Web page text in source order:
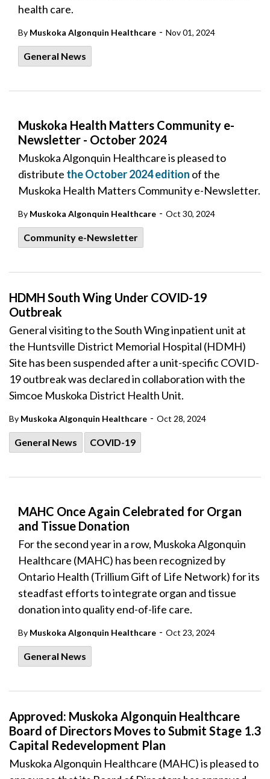
health care.
By Muskoka Algonquin Healthcare - Nov 01, 2024
General News
Muskoka Health Matters Community e-
Newsletter - October 2024
Muskoka Algonquin Healthcare is pleased to
distribute the October 2024 edition of the
Muskoka Health Matters Community e-Newsletter.
By Muskoka Algonquin Healthcare - Oct 30, 2024
Community e-Newsletter
HDMH South Wing Under COVID-19
Outbreak
General visiting to the South Wing inpatient unit at
the Huntsville District Memorial Hospital (HDMH)
Site has been suspended after a unit-specific COVID-
19 outbreak was declared in collaboration with the
Simcoe Muskoka District Health Unit.
By Muskoka Algonquin Healthcare - Oct 28, 2024
General News COVID-19
MAHC Once Again Celebrated for Organ
and Tissue Donation
For the second year in a row, Muskoka Algonquin
Healthcare (MAHC) has been recognized by
Ontario Health (Trillium Gift of Life Network) for its
steadfast efforts to integrate organ and tissue
donation into quality end-of-life care.
By Muskoka Algonquin Healthcare - Oct 23, 2024
General News
Approved: Muskoka Algonquin Healthcare
Board of Directors Moves to Submit Stage 1.3
Capital Redevelopment Plan
Muskoka Algonquin Healthcare (MAHC) is pleased to